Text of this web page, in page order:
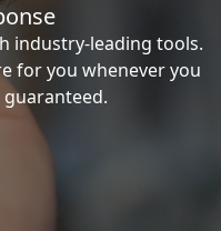
industry-leading tools.
for you whenever you
guaranteed.